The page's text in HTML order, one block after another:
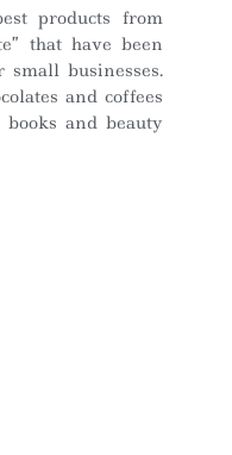
products from
that have been
businesses.
and coffees
and beauty